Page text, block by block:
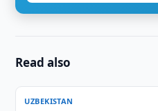
Read also
UZBEKISTAN